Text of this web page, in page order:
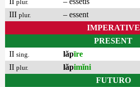
plur.
III plur.
– essent
IMPERATIVE
PRESENT
II sing. lăpīre
II plur. lăpimĭni
FUTURO